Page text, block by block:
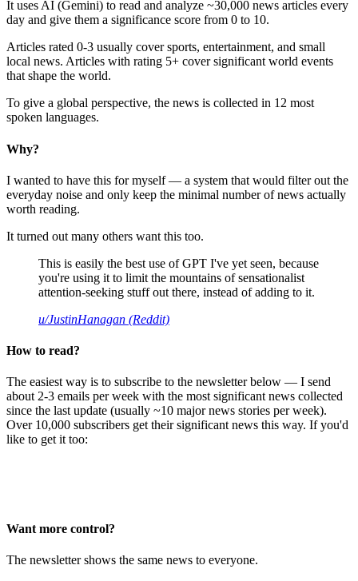
It uses AI (Gemini) to read and analyze ~30,000 news articles every
day and give them a significance score from 0 to 10.
Articles rated 0-3 usually cover sports, entertainment, and small
local news. Articles with rating 5+ cover significant world events
that shape the world.
To give a global perspective, the news is collected in 12 most
spoken languages.
Why?
I wanted to have this for myself — a system that would filter out the
everyday noise and only keep the minimal number of news actually
worth reading.
It turned out many others want this too.
This is easily the best use of GPT I've yet seen, because
you're using it to limit the mountains of sensationalist
attention-seeking stuff out there, instead of adding to it.
u/JustinHanagan (Reddit)
How to read?
The easiest way is to subscribe to the newsletter below — I send
about 2-3 emails per week with the most significant news collected
since the last update (usually ~10 major news stories per week).
Over 10,000 subscribers get their significant news this way. If you'd
like to get it too:
Want more control?
The newsletter shows the same news to everyone.